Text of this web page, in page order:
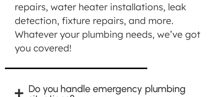
repairs, water heater installations, leak
detection, fixture repairs, and more.
Whatever your plumbing needs, we’ve got
you covered!
Do you handle emergency plumbing